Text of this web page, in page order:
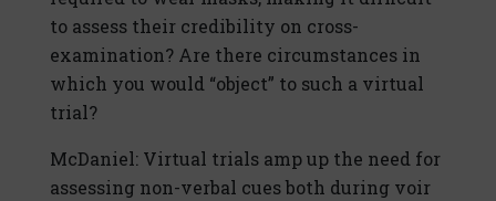
to assess their credibility on cross-
examination? Are there circumstances in
which you would “object” to such a virtual
trial?
McDaniel: Virtual trials amp up the need for
assessing non-verbal cues both during voir